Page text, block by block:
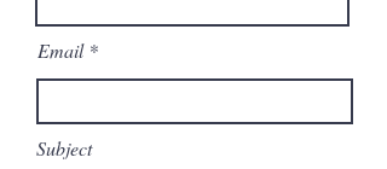
Email
Subject